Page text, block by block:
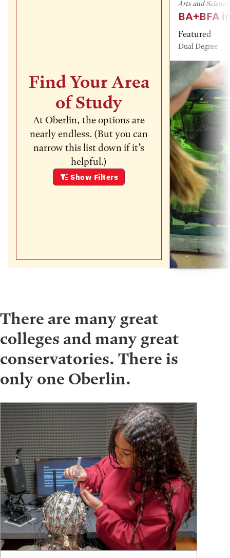
Find Your Area
of Study
At Oberlin, the options are
nearly endless. (But you can
narrow this list down if it’s
helpful.)
Show Filters
Arts and
BA+BFA
Featured
Dual Degree
There are many great
colleges and many great
conservatories. There is
only one Oberlin.